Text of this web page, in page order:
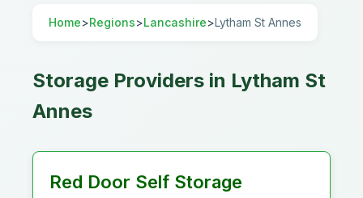
Home>Regions>Lancashire>Lytham St Annes
Storage Providers in Lytham St
Annes
Red Door Self Storage